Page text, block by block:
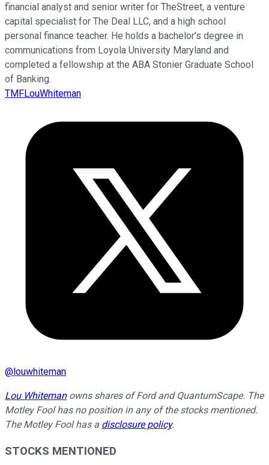
financial analyst and senior writer for TheStreet, a venture
capital specialist for The Deal LLC, and a high school
personal finance teacher. He holds a bachelor’s degree in
communications from Loyola University Maryland and
completed a fellowship at the ABA Stonier Graduate School
of Banking.
TMFLouWhiteman
@louwhiteman
Lou Whitemanowns shares of Ford and QuantumScape. The
Motley Fool has no position in any of the stocks mentioned.
The Motley Fool has a disclosure policy.
STOCKS MENTIONED